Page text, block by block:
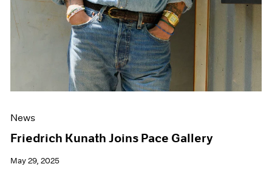
News
Friedrich Kunath Joins Pace Gallery
May 29, 2025